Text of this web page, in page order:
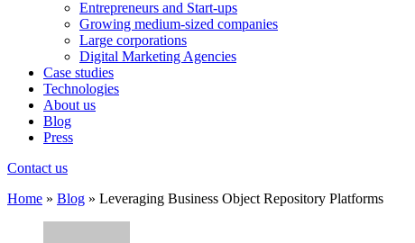
Entrepreneurs and Start-ups
Growing medium-sized companies
Large corporations
Digital Marketing Agencies
Case studies
Technologies
About us
Blog
Press
Contact us
Home » Blog » Leveraging Business Object Repository Platforms